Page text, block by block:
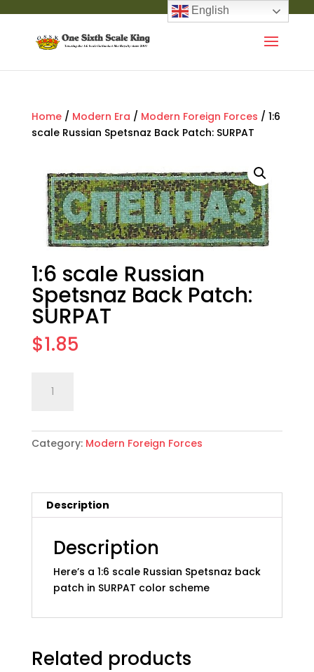
Home/ Modern Era / Modern Foreign Forces / 1:6
scale Russian Spetsnaz Back Patch: SURPAT
1:6 scale Russian
Spetsnaz Back Patch:
SURPAT
$1.85
scale
Spetsnaz
Back
quantity
Category: Modern Foreign Forces
Description
Description
Here’s a 1:6 scale Russian Spetsnaz back
patch in SURPAT color scheme
Related products
English